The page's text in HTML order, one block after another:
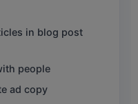
in blog post
people
ad copy